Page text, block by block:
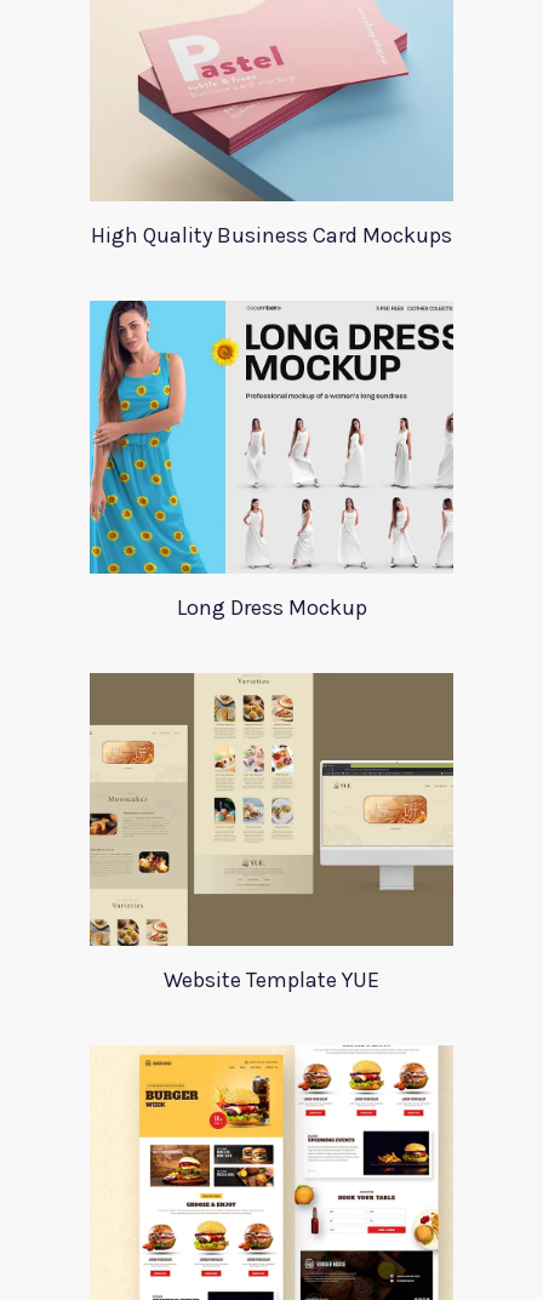
High Quality Business Card Mockups
Long Dress Mockup
Website Template YUE